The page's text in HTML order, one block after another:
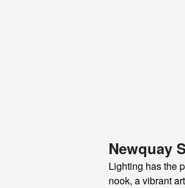
Newquay
Lighting has the
nook, a vibrant